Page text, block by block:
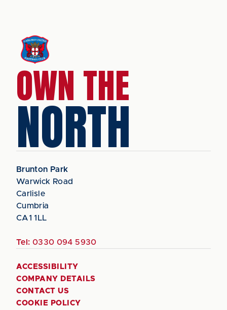
OWN THE
NORTH
Brunton Park
Warwick Road
Carlisle
Cumbria
CA1 1LL
Tel: 0330 094 5930
ACCESSIBILITY
COMPANY DETAILS
CONTACT US
COOKIE POLICY